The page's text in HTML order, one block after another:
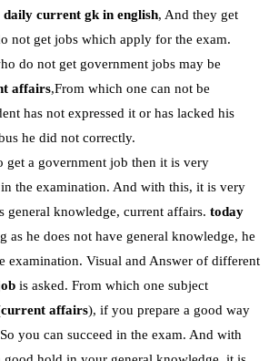
daily current gk in english, And they get
not get jobs which apply for the exam.
do not get government jobs may be
affairs,From which one can not be
has not expressed it or has lacked his
he did not correctly.
get a government job then it is very
the examination. And with this, it is very
general knowledge, current affairs. today
as he does not have general knowledge, he
examination. Visual and Answer of different
is asked. From which one subject
current affairs), if you prepare a good way
you can succeed in the exam. And with